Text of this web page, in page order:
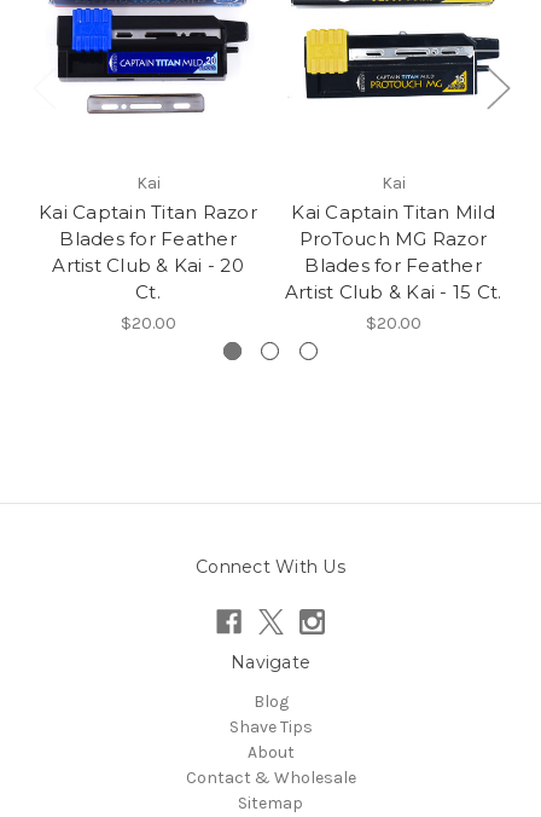
Kai
Kai Captain Titan Razor
Blades for Feather
Artist Club & Kai - 20
Ct.
$20.00
Kai
Kai Captain Titan Mild
ProTouch MG Razor
Blades for Feather
Artist Club & Kai - 15 Ct.
$20.00
Connect With Us
Navigate
Blog
Shave Tips
About
Contact & Wholesale
Sitemap